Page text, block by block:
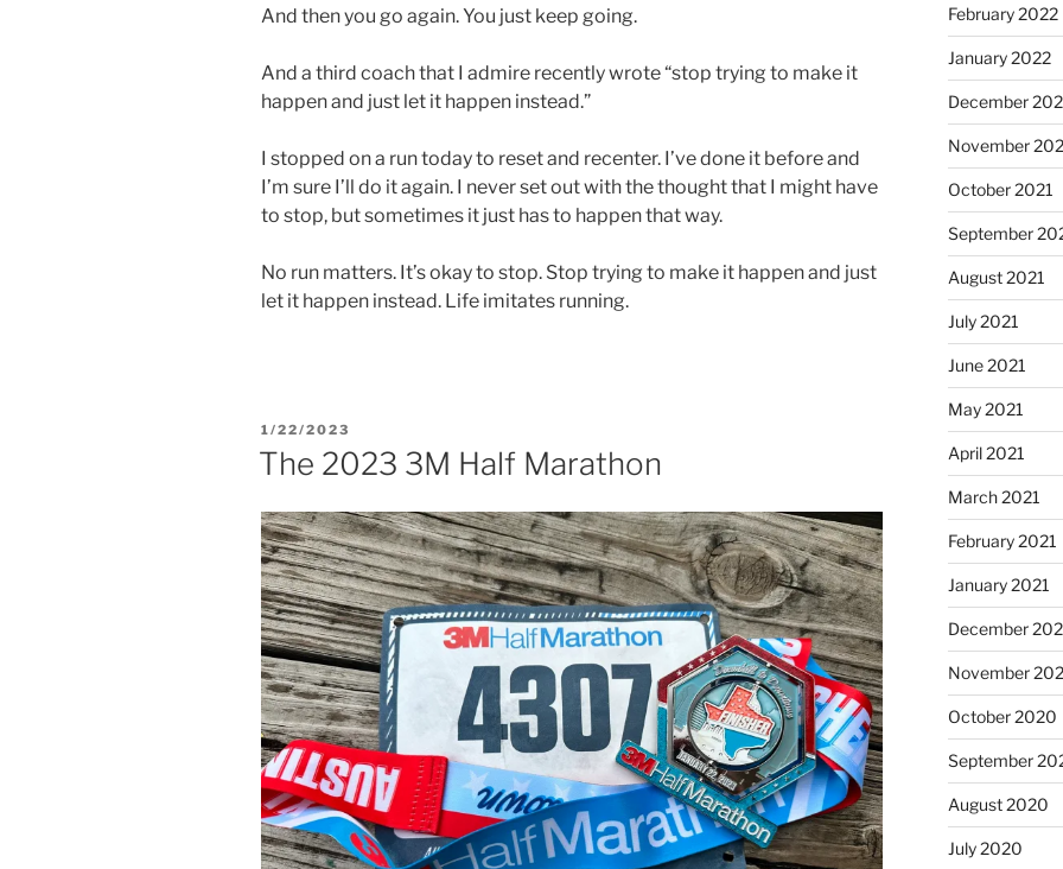
And then you go again. You just keep going.
And a third coach that I admire recently wrote “stop trying to make it
happen and just let it happen instead.”
I stopped on a run today to reset and recenter. I’ve done it before and
I’m sure I’ll do it again. I never set out with the thought that I might have
to stop, but sometimes it just has to happen that way.
No run matters. It’s okay to stop. Stop trying to make it happen and just
let it happen instead. Life imitates running.
POSTED
1/22/2023
The 2023 3M Half Marathon
February 2022
January 2022
December
November
October 2021
September
August 2021
July 2021
June 2021
May 2021
April 2021
March 2021
February 2021
January 2021
December
November
October 2020
September
August 2020
July 2020